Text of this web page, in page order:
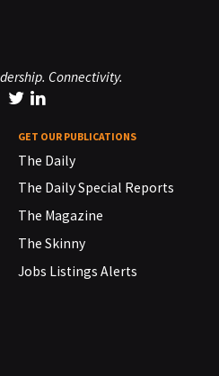
Connectivity.
GET OUR PUBLICATIONS
The Daily
The Daily Special Reports
The Magazine
The Skinny
Jobs Listings Alerts